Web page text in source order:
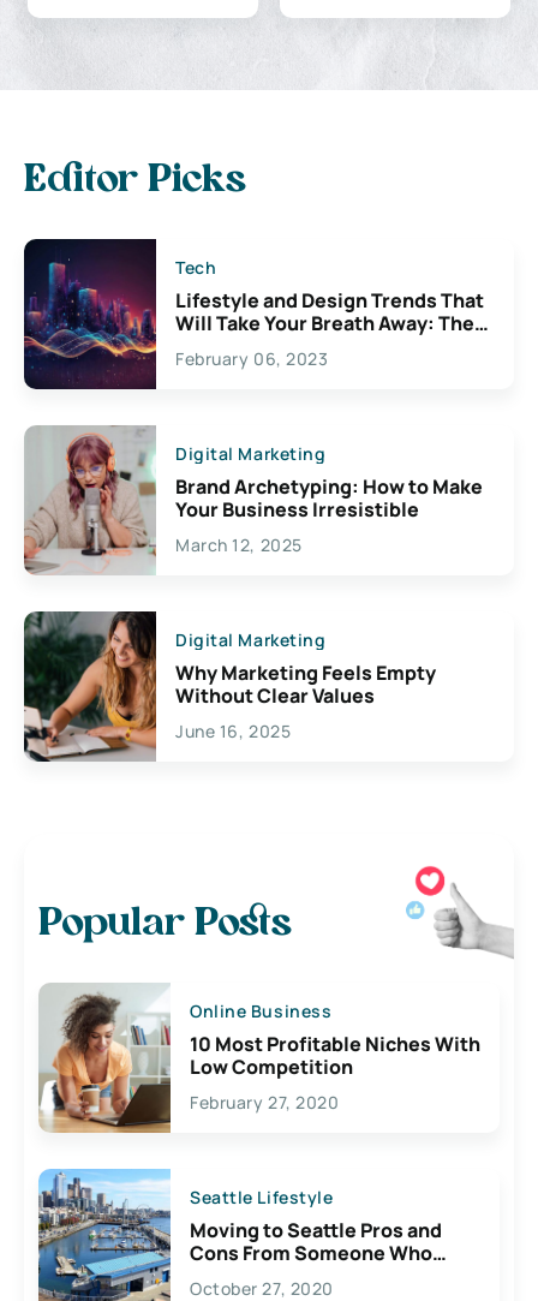
Editor Picks
Tech
Lifestyle and Design Trends That
Will Take Your Breath Away: The
Exciting Possibilities For
Creativity
February 06, 2023
Digital Marketing
Brand Archetyping: How to Make
Your Business Irresistible
March 12, 2025
Digital Marketing
Why Marketing Feels Empty
Without Clear Values
June 16, 2025
Popular Posts
Online Business
10 Most Profitable Niches With
Low Competition
February 27, 2020
Seattle Lifestyle
Moving to Seattle Pros and
Cons From Someone Who
Lives Here
October 27, 2020